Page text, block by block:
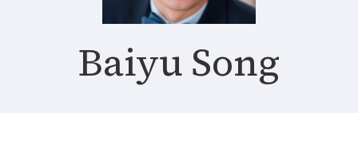
Baiyu Song